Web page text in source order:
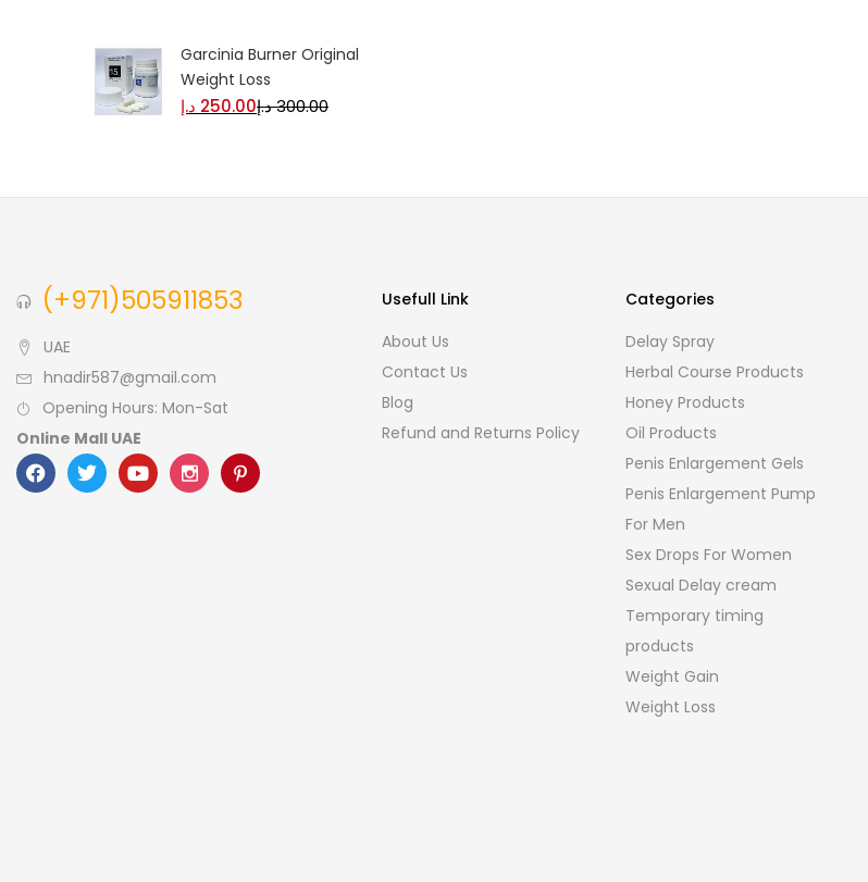
Garcinia Burner Original
Weight Loss
250.00 د.إ 300.00د.إ
(+971)505911853
UAE
hnadir587@gmail.com
Opening Hours: Mon-Sat
Online Mall UAE
Usefull Link
About Us
Contact Us
Blog
Refund and Returns Policy
Categories
Delay Spray
Herbal Course Products
Honey Products
Oil Products
Penis Enlargement Gels
Penis Enlargement Pump
For Men
Sex Drops For Women
Sexual Delay cream
Temporary timing
products
Weight Gain
Weight Loss